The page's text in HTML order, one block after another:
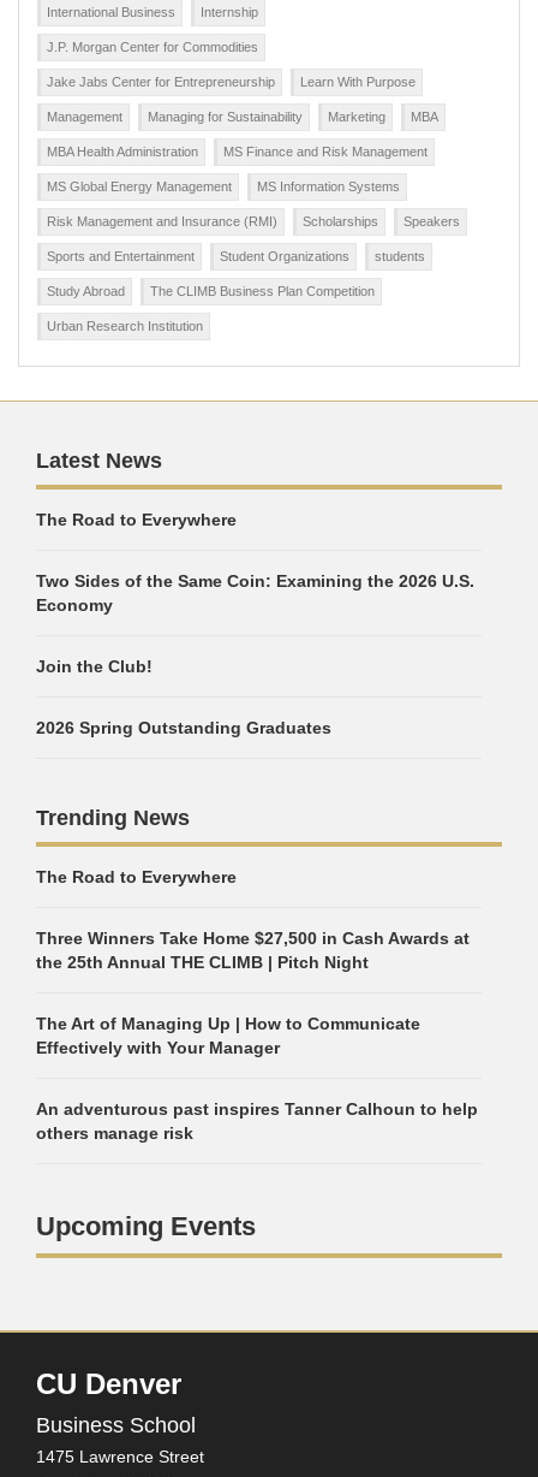
International Business Internship
J.P. Morgan Center for Commodities
Jake Jabs Center for Entrepreneurship Learn With Purpose
Management Managing for Sustainability Marketing MBA
MBA Health Administration MS Finance and Risk Management
MS Global Energy Management MS Information Systems
Risk Management and Insurance (RMI) Scholarships Speakers
Sports and Entertainment Student Organizations students
Study Abroad The CLIMB Business Plan Competition
Urban Research Institution
Latest News
The Road to Everywhere
Two Sides of the Same Coin: Examining the 2026 U.S.
Economy
Join the Club!
2026 Spring Outstanding Graduates
Trending News
The Road to Everywhere
Three Winners Take Home $27,500 in Cash Awards at
the 25th Annual THE CLIMB | Pitch Night
The Art of Managing Up | How to Communicate
Effectively with Your Manager
An adventurous past inspires Tanner Calhoun to help
others manage risk
Upcoming Events
CU Denver
Business School
1475 Lawrence Street